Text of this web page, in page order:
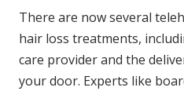
There are now several
hair loss treatments,
care provider and the
your door. Experts like